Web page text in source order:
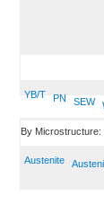
YB/T PN SEW
By Microstructure:
Austenite